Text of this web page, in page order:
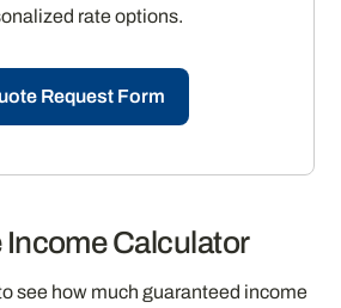
rate options.
Request Form
Income Calculator
see how much guaranteed income